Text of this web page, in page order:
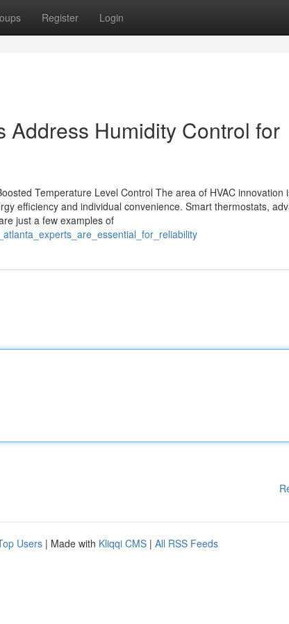
Register Login
Address Humidity Control for
Temperature Level Control The area of HVAC innovation
efficiency and individual convenience. Smart thermostats,
just a few examples of
Users | Made with Kliqqi CMS | All RSS Feeds